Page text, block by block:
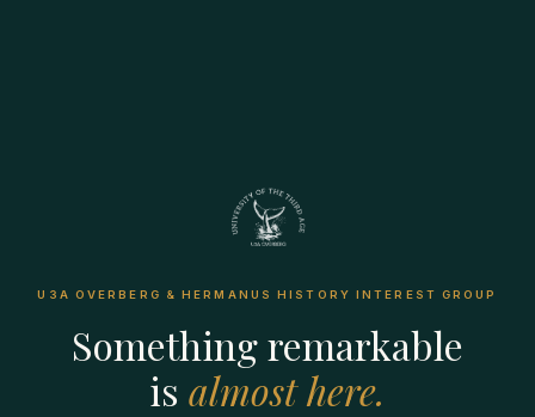
U3A OVERBERG & HERMANUS HISTORY INTEREST GROUP
Something remarkable
is almost here.